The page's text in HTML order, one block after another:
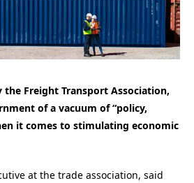
the Freight Transport Association,
of a vacuum of “policy,
it comes to stimulating economic
at the trade association, said